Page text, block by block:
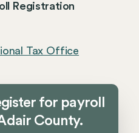
Registration
Tax Office
for payroll
County.